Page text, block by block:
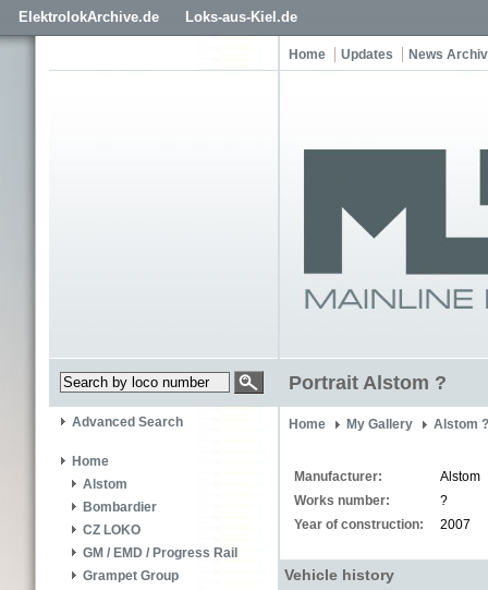
ElektrolokArchive.de Loks-aus-Kiel.de
Home Updates News
Portrait Alstom ?
Advanced Search
Home
Alstom
Bombardier
CZ LOKO
GM / EMD / Progress Rail
Grampet Group
Home My Gallery Alstom ?
Manufacturer:
Alstom
Works number:
?
Year of construction:
2007
Vehicle history